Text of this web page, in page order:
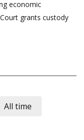
economic
grants custody
All time